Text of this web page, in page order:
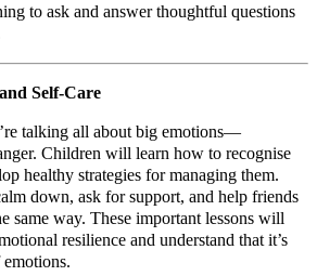
to ask and answer thoughtful questions
Self-Care
talking all about big emotions—
Children will learn how to recognise
healthy strategies for managing them.
down, ask for support, and help friends
same way. These important lessons will
resilience and understand that it’s